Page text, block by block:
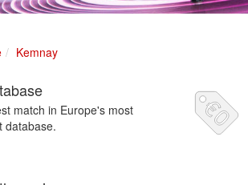
Kemnay
match in Europe's most
database.